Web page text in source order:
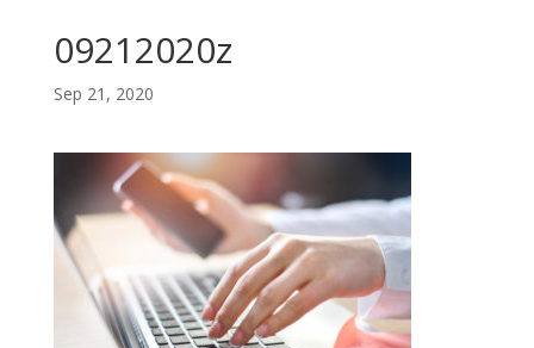
09212020z
Sep 21, 2020